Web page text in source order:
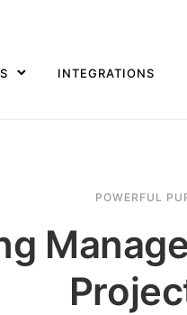
INTEGRATIONS
POWERFUL